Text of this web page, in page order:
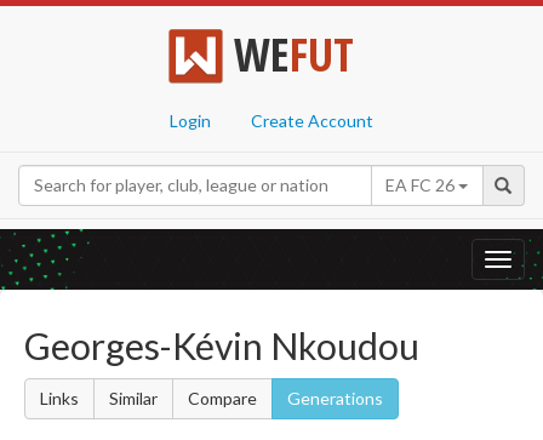
WEFUT
Login Create Account
EA FC 26
Georges-Kévin Nkoudou
Links Similar Compare Generations